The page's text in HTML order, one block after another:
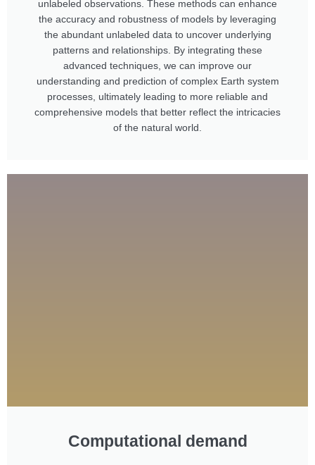
unlabeled observations. These methods can enhance
the accuracy and robustness of models by leveraging
the abundant unlabeled data to uncover underlying
patterns and relationships. By integrating these
advanced techniques, we can improve our
understanding and prediction of complex Earth system
processes, ultimately leading to more reliable and
comprehensive models that better reflect the intricacies
of the natural world.
Computational demand